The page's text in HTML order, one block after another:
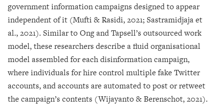
government information campaigns designed to appear
independent of it (Mufti & Rasidi, 2021; Sastramidjaja et
al., 2021). Similar to Ong and Tapsell’s outsourced work
model, these researchers describe a fluid organisational
model assembled for each disinformation campaign,
where individuals for hire control multiple fake Twitter
accounts, and accounts are automated to post or retweet
the campaign’s contents (Wijayanto & Berenschot, 2021).